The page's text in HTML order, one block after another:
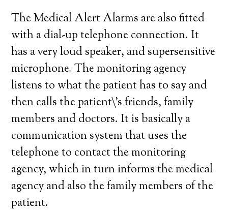
The Medical Alert Alarms are also fitted
with a dial-up telephone connection. It
has a very loud speaker, and supersensitive
microphone. The monitoring agency
listens to what the patient has to say and
then calls the patient\’s friends, family
members and doctors. It is basically a
communication system that uses the
telephone to contact the monitoring
agency, which in turn informs the medical
agency and also the family members of the
patient.